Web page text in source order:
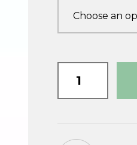
Wood